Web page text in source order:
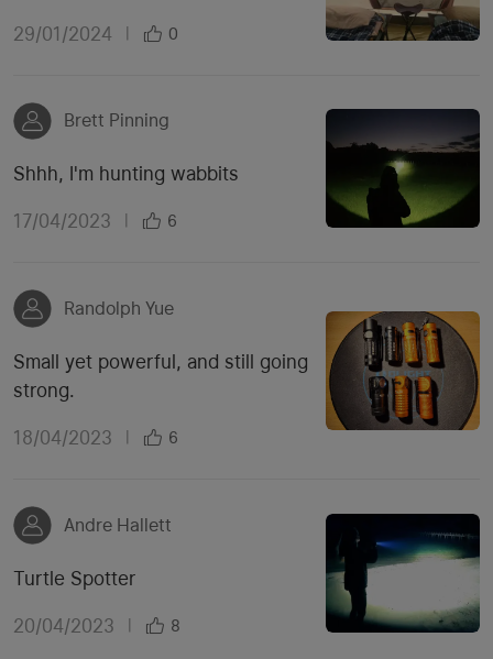
29/01/2024 | 0
Brett Pinning
Shhh, I'm hunting wabbits
17/04/2023 6
Randolph Yue
Small yet powerful, and still going
strong.
18/04/2023 6
Andre Hallett
Turtle Spotter
20/04/2023 8